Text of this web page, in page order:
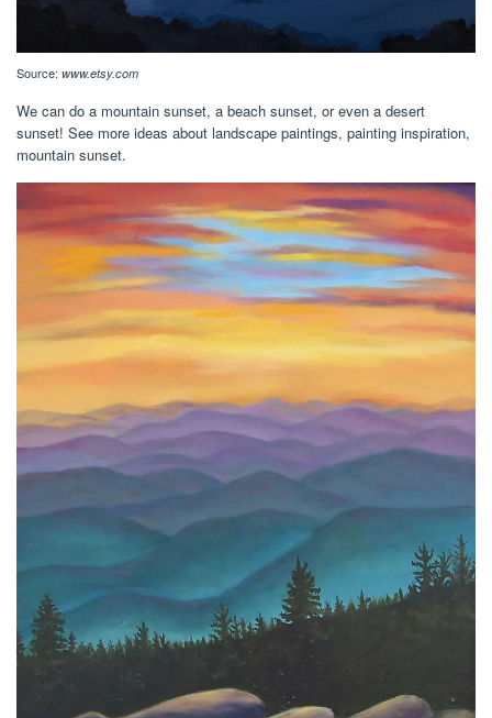
Source: www.etsy.com
We can do a mountain sunset, a beach sunset, or even a desert
sunset! See more ideas about landscape paintings, painting inspiration,
mountain sunset.